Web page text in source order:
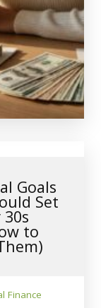
Goals
Set
to
Finance